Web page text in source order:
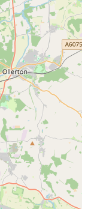
advice and
experience
that makes
understanding the
in Leicester.
or loyalty
easy for customers
evidenced by the